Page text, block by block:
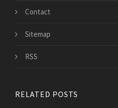
Contact
Sitemap
RSS
RELATED POSTS